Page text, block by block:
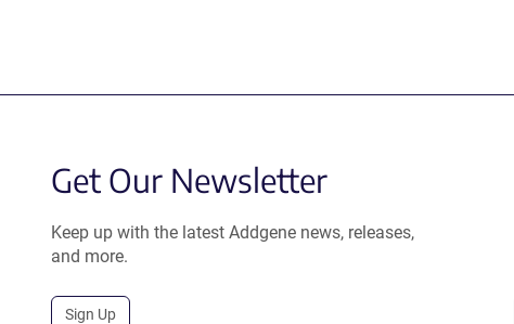
Get Our Newsletter
Keep up with the latest Addgene news, releases,
and more.
Sign Up